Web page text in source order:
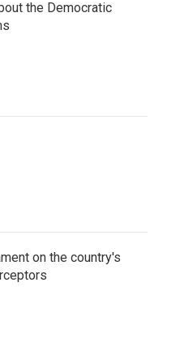
the Democratic
on the country's